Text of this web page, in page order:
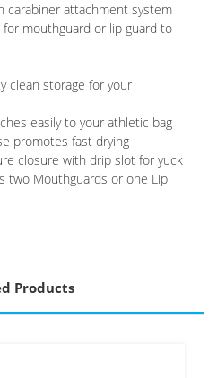
carabiner attachment system
mouthguard or lip guard to
clean storage for your
easily to your athletic bag
promotes fast drying
closure with drip slot for yuck
two Mouthguards or one Lip
Products